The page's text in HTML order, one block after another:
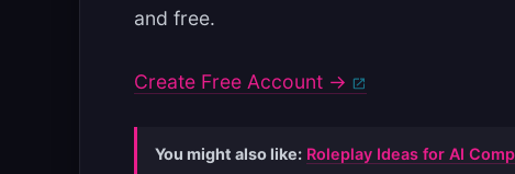
and free.
Create Free Account →
You might also like: Roleplay Ideas for AI